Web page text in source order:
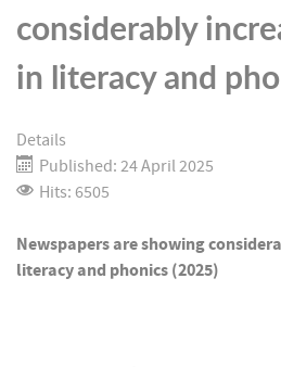
considerably
in literacy and
Details
Published: 24 April 2025
Hits: 6505
Newspapers are showing
literacy and phonics (2025)